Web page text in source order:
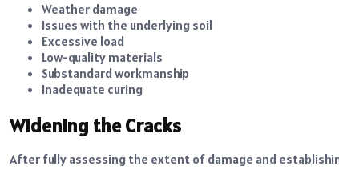
Weather damage
Issues with the underlying soil
Excessive load
Low-quality materials
Substandard workmanship
Inadequate curing
Widening the Cracks
After fully assessing the extent of damage and